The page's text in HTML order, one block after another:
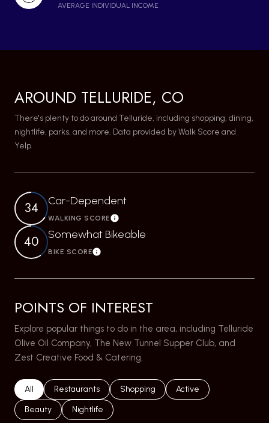
AVERAGE INDIVIDUAL INCOME
AROUND TELLURIDE, CO
There's plenty to do around Telluride, including shopping, dining,
nightlife, parks, and more. Data provided by Walk Score and
Yelp.
34 Car-Dependent
WALKING SCORELearn More
40 Somewhat Bikeable
BIKE SCORELearn More
POINTS OF INTEREST
Explore popular things to do in the area, including Telluride
Olive Oil Company, The New Tunnel Supper Club, and
Zest Creative Food & Catering.
Search businesses related to
All Search businesses related to
Restaurants Search businesses related to
Shopping Search businesses
Active
Search businesses related to
Beauty Search businesses related to
Nightlife